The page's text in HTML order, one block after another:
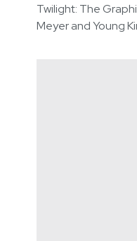
Twilight: The
Meyer and Young